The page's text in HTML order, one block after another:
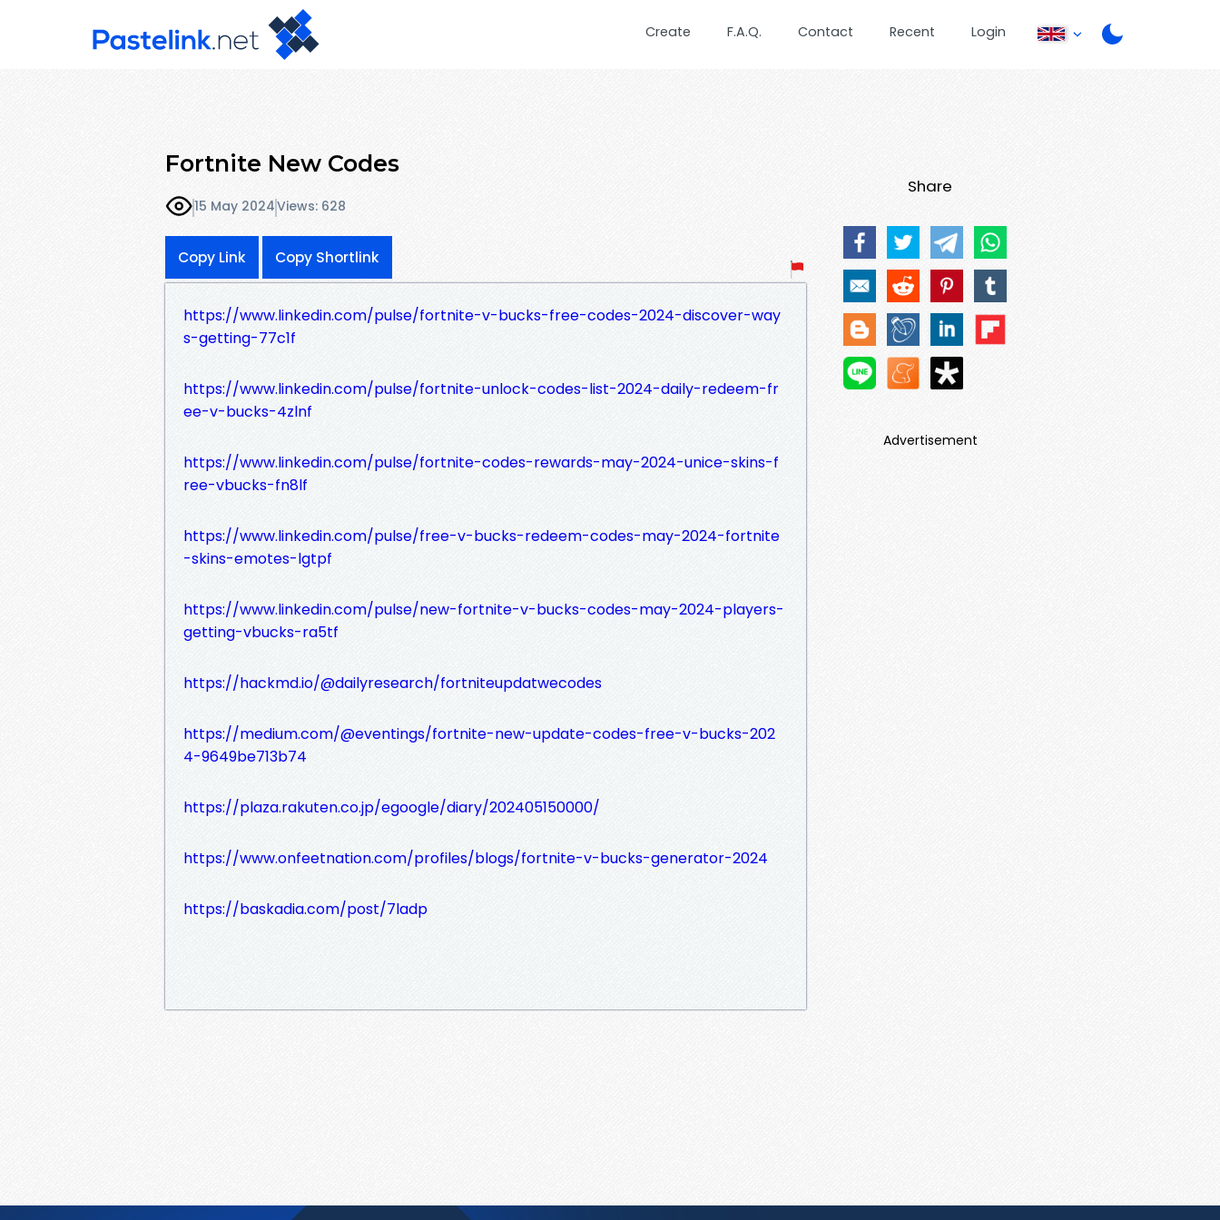
Create F.A.Q. Contact Recent Login
Fortnite New Codes
15 May 2024Views: 628
Copy Link Copy Shortlink
https://www.linkedin.com/pulse/fortnite-v-bucks-free-codes-2024-discover-way
s-getting-77c1f
https://www.linkedin.com/pulse/fortnite-unlock-codes-list-2024-daily-redeem-fr
ee-v-bucks-4zlnf
https://www.linkedin.com/pulse/fortnite-codes-rewards-may-2024-unice-skins-f
ree-vbucks-fn8lf
https://www.linkedin.com/pulse/free-v-bucks-redeem-codes-may-2024-fortnite
-skins-emotes-lgtpf
https://www.linkedin.com/pulse/new-fortnite-v-bucks-codes-may-2024-players-
getting-vbucks-ra5tf
https://hackmd.io/@dailyresearch/fortniteupdatwecodes
https://medium.com/@eventings/fortnite-new-update-codes-free-v-bucks-202
4-9649be713b74
https://plaza.rakuten.co.jp/egoogle/diary/202405150000/
https://www.onfeetnation.com/profiles/blogs/fortnite-v-bucks-generator-2024
https://baskadia.com/post/7ladp
Share
Advertisement